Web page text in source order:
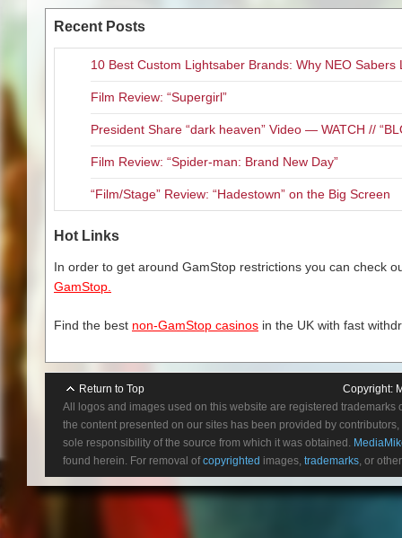
partner, Detective Connie
reluctantly team up with Phil
Let me say this up front (or in
puppets and the bright lights.
unless you want to see a
Instinct,” or want to explain to
home. That being sad, THIS
work, especially a comedy.
Recent Posts
10 Best Custom Lightsaber Brands: Why NEO Sabers
Film Review: “Supergirl”
President Share “dark heaven” Video — WATCH //
Film Review: “Spider-man: Brand New Day”
“Film/Stage” Review: “Hadestown” on the Big Screen
Hot Links
In order to get around GamStop restrictions you can check
GamStop.
Find the best non-GamStop casinos in the UK with fast
Return to Top Copyright:
All logos and images used on this website are registered
the content presented on our sites has been provided by
sole responsibility of the source from which it was obtained.
found herein. For removal ofcopyrighted images, trademarks , or